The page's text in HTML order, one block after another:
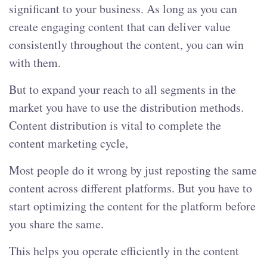
significant to your business. As long as you can
create engaging content that can deliver value
consistently throughout the content, you can win
with them.
But to expand your reach to all segments in the
market you have to use the distribution methods.
Content distribution is vital to complete the
content marketing cycle,
Most people do it wrong by just reposting the same
content across different platforms. But you have to
start optimizing the content for the platform before
you share the same.
This helps you operate efficiently in the content